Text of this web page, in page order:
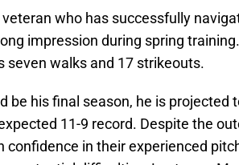
who has successfully
impression during spring
seven walks and 17 strikeouts.
be his final season, he is projected
11-9 record. Despite the
confidence in their experienced